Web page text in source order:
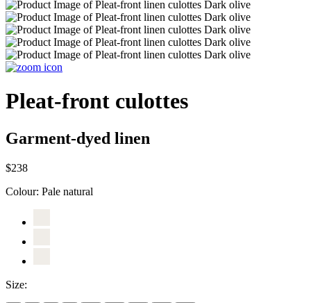
Pleat-front culottes
Garment-dyed linen
$238
Colour: Pale natural
Size: